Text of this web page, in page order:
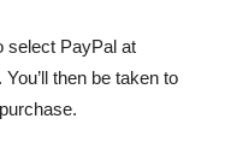
select PayPal at
then be taken to